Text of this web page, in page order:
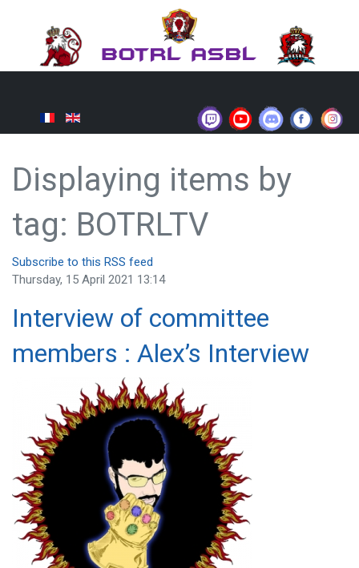
Displaying items by
tag: BOTRLTV
Subscribe to this RSS feed
Thursday, 15 April 2021 13:14
Interview of committee
members : Alex’s Interview